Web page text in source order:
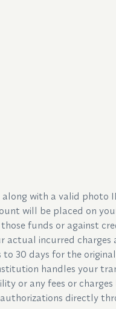
with a valid photo
will be placed on
funds or against
actual incurred
30 days for the
handles your
or any fees or
directly